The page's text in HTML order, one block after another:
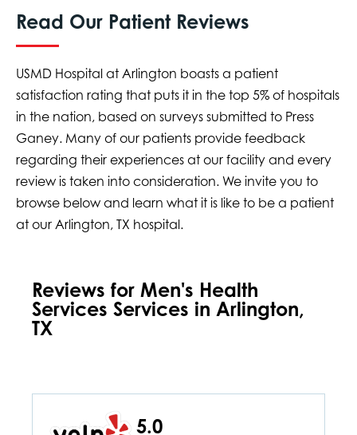
Read Our Patient Reviews
USMD Hospital at Arlington boasts a patient
satisfaction rating that puts it in the top 5% of hospitals
in the nation, based on surveys submitted to Press
Ganey. Many of our patients provide feedback
regarding their experiences at our facility and every
review is taken into consideration. We invite you to
browse below and learn what it is like to be a patient
at our Arlington, TX hospital.
Reviews for Men's Health
Services Services in Arlington,
TX
5.0